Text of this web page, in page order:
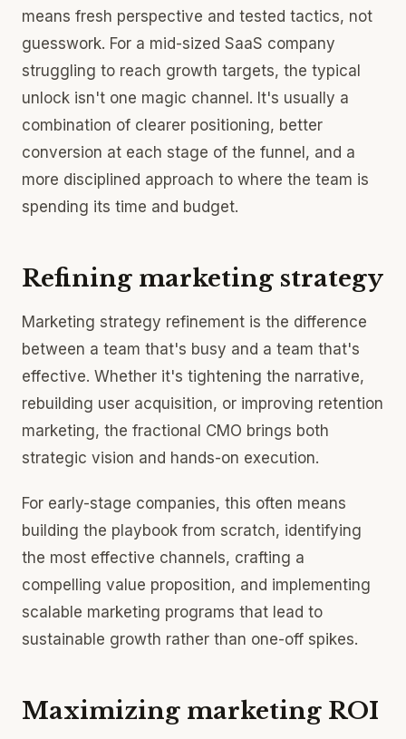
means fresh perspective and tested tactics, not
guesswork. For a mid-sized SaaS company
struggling to reach growth targets, the typical
unlock isn't one magic channel. It's usually a
combination of clearer positioning, better
conversion at each stage of the funnel, and a
more disciplined approach to where the team is
spending its time and budget.
Refining marketing strategy
Marketing strategy refinement is the difference
between a team that's busy and a team that's
effective. Whether it's tightening the narrative,
rebuilding user acquisition, or improving retention
marketing, the fractional CMO brings both
strategic vision and hands-on execution.
For early-stage companies, this often means
building the playbook from scratch, identifying
the most effective channels, crafting a
compelling value proposition, and implementing
scalable marketing programs that lead to
sustainable growth rather than one-off spikes.
Maximizing marketing ROI